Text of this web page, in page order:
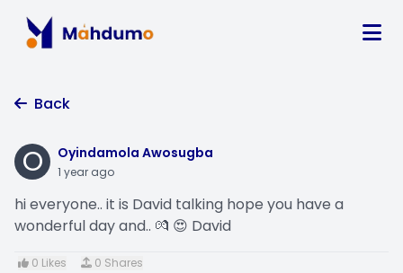
Back
O Oyindamola Awosugba
1 year ago
hi everyone.. it is David talking hope you have a
wonderful day and.. 💏 😍 David
0 Likes 0 Shares